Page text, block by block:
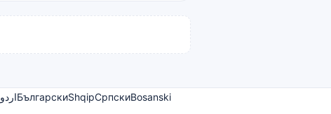
اردوБългарскиShqipСрпскиBosanski